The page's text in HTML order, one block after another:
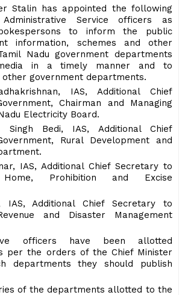
Stalin has appointed the following
Service officers as
to inform the public
information, schemes and other
Nadu government departments
in a timely manner and to
government departments.
IAS, Additional Chief
Chairman and Managing
Electricity Board.
Singh Bedi, IAS, Additional Chief
Rural Development and
IAS, Additional Chief Secretary to
Home, Prohibition and Excise
IAS, Additional Chief Secretary to
and Disaster Management
officers have been allotted
per the orders of the Chief Minister
departments they should publish
of the departments allotted to the